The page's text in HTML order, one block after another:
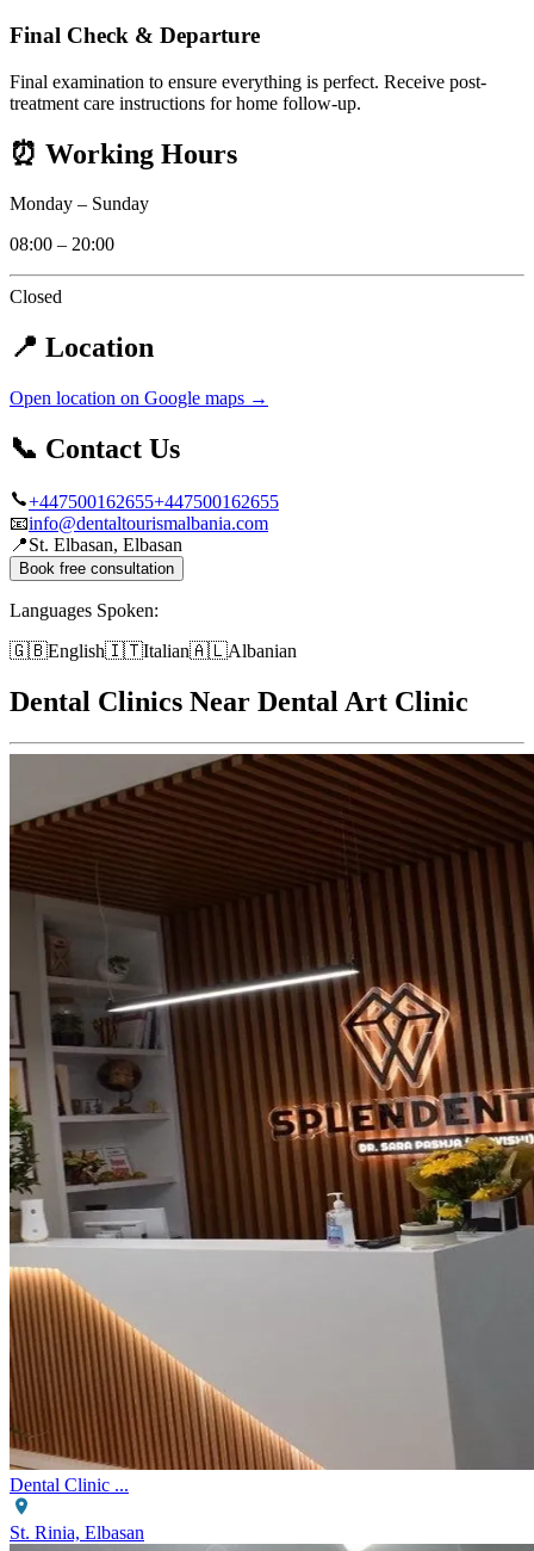
Final Check & Departure
Final examination to ensure everything is perfect. Receive post-
treatment care instructions for home follow-up.
⏰ Working Hours
Monday – Sunday
08:00 – 20:00
Closed
📍 Location
Open location on Google maps →
📞 Contact Us
+447500162655+447500162655
📧info@dentaltourismalbania.com
📍St. Elbasan, Elbasan
Book free consultation
Languages Spoken:
🇬🇧English🇮🇹Italian🇦🇱Albanian
Dental Clinics Near Dental Art Clinic
Dental Clinic ...
St. Rinia, Elbasan